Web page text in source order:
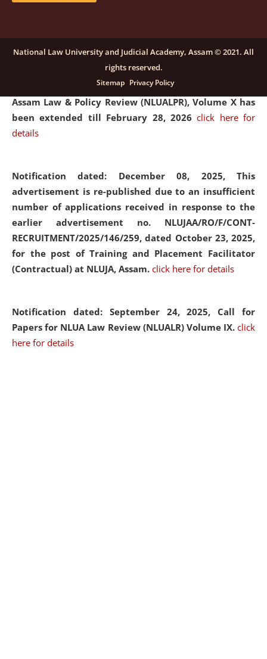
Notification dated: December 16, 2025, Last date for
submission of Papers for National Law University
Assam Law & Policy Review (NLUALPR), Volume X has
been extended till February 28, 2026click here for
details
Notification dated: December 08, 2025, This
advertisement is re-published due to an insufficient
number of applications received in response to the
earlier advertisement no. NLUJAA/RO/F/CONT-
RECRUITMENT/2025/146/259, dated October 23, 2025,
for the post of Training and Placement Facilitator
(Contractual) at NLUJA, Assam. click here for details
Notification dated: September 24, 2025, Call for
Papers for NLUA Law Review (NLUALR) Volume IX. click
here for details
National Law University and Judicial Academy, Assam © 2021. All
rights reserved.
Sitemap Privacy Policy